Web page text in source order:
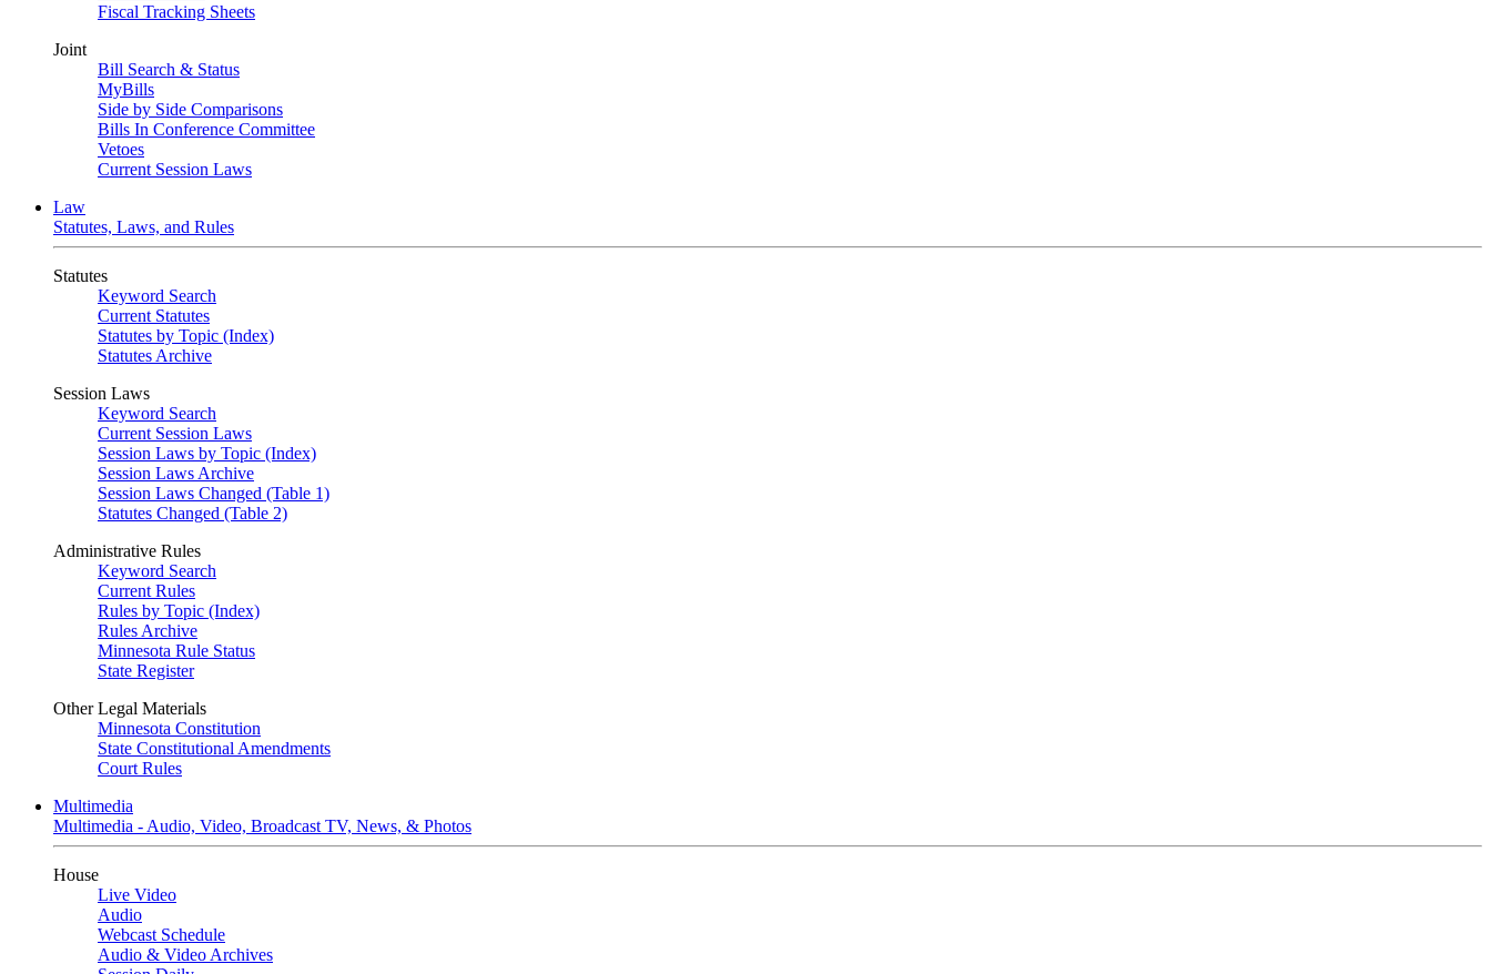
Fiscal Tracking Sheets
Joint
Bill Search & Status
MyBills
Side by Side Comparisons
Bills In Conference Committee
Vetoes
Current Session Laws
Law
Statutes, Laws, and Rules
Statutes
Keyword Search
Current Statutes
Statutes by Topic (Index)
Statutes Archive
Session Laws
Keyword Search
Current Session Laws
Session Laws by Topic (Index)
Session Laws Archive
Session Laws Changed (Table 1)
Statutes Changed (Table 2)
Administrative Rules
Keyword Search
Current Rules
Rules by Topic (Index)
Rules Archive
Minnesota Rule Status
State Register
Other Legal Materials
Minnesota Constitution
State Constitutional Amendments
Court Rules
Multimedia
Multimedia - Audio, Video, Broadcast TV, News, & Photos
House
Live Video
Audio
Webcast Schedule
Audio & Video Archives